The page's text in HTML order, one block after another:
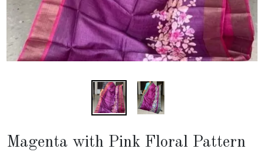
Magenta with Pink Floral Pattern